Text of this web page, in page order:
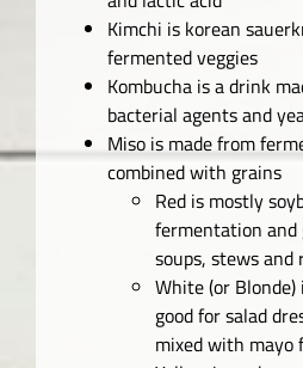
Kimchi is korean
fermented veggies
Kombucha is a drink
bacterial agents and
Miso is made from
combined with grains
Red is mostly
fermentation and
soups, stews and
White (or Blonde)
good for salad
mixed with mayo